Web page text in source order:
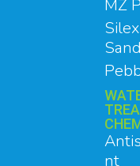
MZ
Silex
Sand
nt